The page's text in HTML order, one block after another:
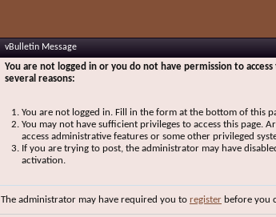
vBulletin Message
You are not logged in or you do not have permission to
several reasons:
You are not logged in. Fill in the form at the bottom of this
You may not have sufficient privileges to access this page.
access administrative features or some other privileged
If you are trying to post, the administrator may have
activation.
The administrator may have required you to register before you